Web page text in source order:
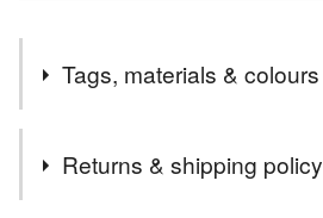
Tags, materials & colours
Returns & shipping policy